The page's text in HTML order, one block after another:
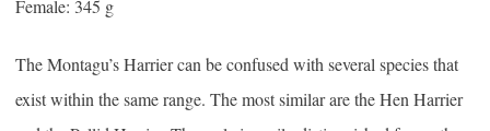
Female: 345 g
The Montagu’s Harrier can be confused with several species that
exist within the same range. The most similar are the Hen Harrier